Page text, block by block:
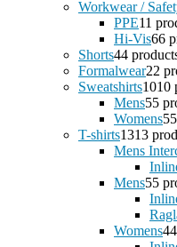
Workwear /
PPE11
Hi-Vis66
Shorts44
Formalwear22
Sweatshirts1010
Mens55
Womens5
T-shirts1313
Mens
Mens55
Womens4